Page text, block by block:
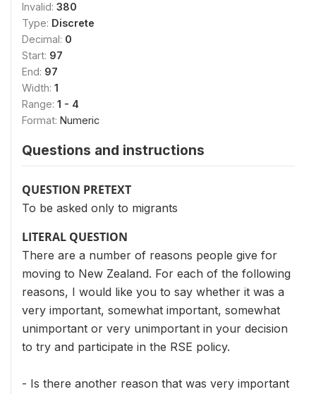
Invalid: 380
Type: Discrete
Decimal: 0
Start: 97
End: 97
Width: 1
Range: 1 - 4
Format: Numeric
Questions and instructions
QUESTION PRETEXT
To be asked only to migrants
LITERAL QUESTION
There are a number of reasons people give for
moving to New Zealand. For each of the following
reasons, I would like you to say whether it was a
very important, somewhat important, somewhat
unimportant or very unimportant in your decision
to try and participate in the RSE policy.
- Is there another reason that was very important